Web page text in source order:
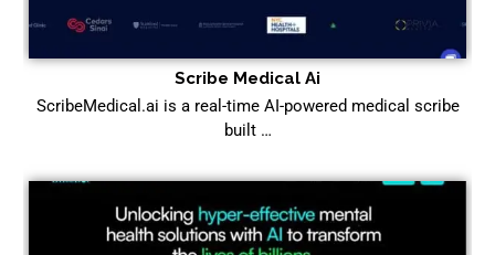
Scribe Medical Ai
ScribeMedical.ai is a real-time AI-powered medical scribe
built …